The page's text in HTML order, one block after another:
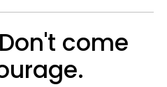
come